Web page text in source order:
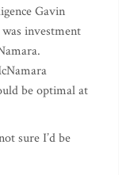
Gavin
investment
be optimal at
sure I’d be